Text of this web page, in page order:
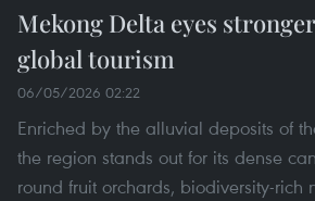
Mekong Delta eyes
global tourism
06/05/2026 02:22
Enriched by the alluvial deposits of
the region stands out for its dense
round fruit orchards, biodiversity-rich